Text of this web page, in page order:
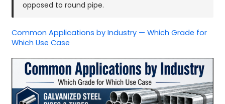
opposed to round pipe.
Common Applications by Industry — Which Grade for
Which Use Case